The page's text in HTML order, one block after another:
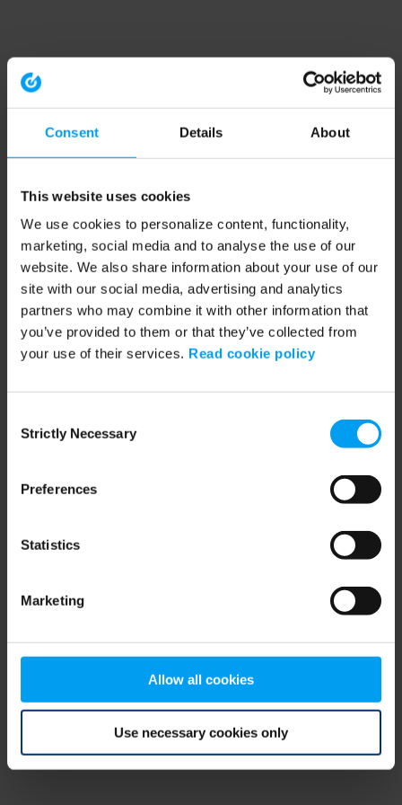
Consent Details About
This website uses cookies
We use cookies to personalize content, functionality,
marketing, social media and to analyse the use of our
website. We also share information about your use of our
site with our social media, advertising and analytics
partners who may combine it with other information that
you’ve provided to them or that they’ve collected from
your use of their services. Read cookie policy
Selection
Strictly Necessary
Preferences
Statistics
Marketing
Allow all cookies
Use necessary cookies only